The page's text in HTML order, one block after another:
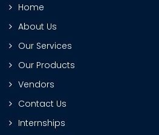
Home
About Us
Our Services
Our Products
Vendors
Contact Us
Internships